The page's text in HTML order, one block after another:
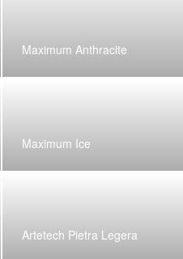
Maximum Anthracite
Maximum Ice
Artetech Pietra Legera